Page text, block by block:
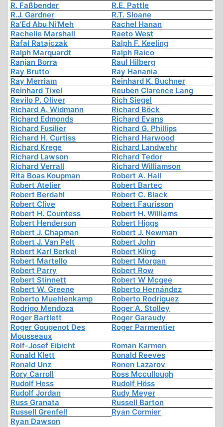
R. Faßbender
R.E. Pattle
R.J. Gardner
R.T. Sloane
Ra’Ed Abu Ni’Meh
Rachel Hanan
Rachelle Marshall
Raeto West
Rafał Ratajczak
Ralph F. Keeling
Ralph Marquardt
Ralph Raico
Ranjan Borra
Raul Hilberg
Ray Brutto
Ray Hanania
Ray Merriam
Reinhard K. Buchner
Reinhard Tixel
Reuben Clarence Lang
Revilo P. Oliver
Rich Siegel
Richard A. Widmann
Richard Böck
Richard Edmonds
Richard Evans
Richard Fusilier
Richard G. Phillips
Richard H. Curtiss
Richard Harwood
Richard Krege
Richard Landwehr
Richard Lawson
Richard Tedor
Richard Verrall
Richard Williamson
Rita Boas Koupman
Robert A. Hall
Robert Atelier
Robert Bartec
Robert Berdahl
Robert C. Black
Robert Clive
Robert Faurisson
Robert H. Countess
Robert H. Williams
Robert Henderson
Robert Higgs
Robert J. Chapman
Robert J. Newman
Robert J. Van Pelt
Robert John
Robert Karl Berkel
Robert Kling
Robert Martello
Robert Morgan
Robert Parry
Robert Row
Robert Stinnett
Robert W Mcgee
Robert W. Greene
Roberto Hernández
Roberto Muehlenkamp
Roberto Rodriguez
Rodrigo Mendoza
Roger A. Stolley
Roger Bartlett
Roger Garaudy
Roger Gougenot Des
Mousseaux
Roger Parmentier
Rolf-Josef Eibicht
Roman Karmen
Ronald Klett
Ronald Reeves
Ronald Unz
Ronen Lazarov
Rory Carroll
Ross Mccullough
Rudolf Hess
Rudolf Höss
Rudolf Jordan
Rudy Meyer
Russ Granata
Russell Barton
Russell Grenfell
Ryan Cormier
Ryan Dawson